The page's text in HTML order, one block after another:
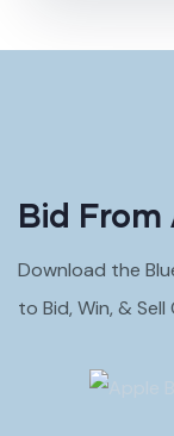
Bid
Download the
to Bid, Win, &